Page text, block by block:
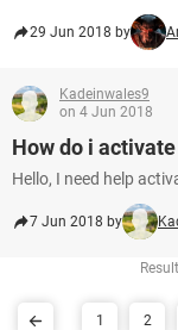
29 Jun 2018 by
Kadeinwales9
on 4 Jun 2018
How do i
Hello, I need help
7 Jun 2018 by
1 2